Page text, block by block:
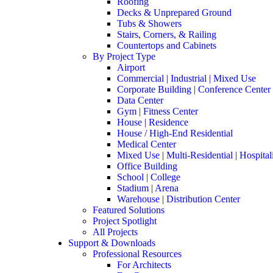
Decks & Unprepared Ground
Tubs & Showers
Stairs, Corners, & Railing
Countertops and Cabinets
By Project Type
Airport
Commercial | Industrial | Mixed Use
Corporate Building | Conference Center
Data Center
Gym | Fitness Center
House | Residence
House / High-End Residential
Medical Center
Mixed Use | Multi-Residential |
Office Building
School | College
Stadium | Arena
Warehouse | Distribution Center
Featured Solutions
Project Spotlight
All Projects
Support & Downloads
Professional Resources
For Architects